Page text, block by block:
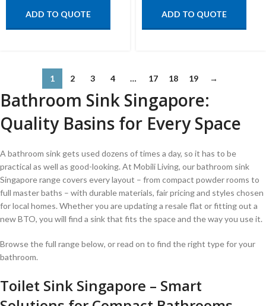
ADD TO QUOTE ADD TO QUOTE
1 2 3 4 … 17 18 19 →
Bathroom Sink Singapore:
Quality Basins for Every Space
A bathroom sink gets used dozens of times a day, so it has to be
practical as well as good-looking. At Mobili Living, our bathroom sink
Singapore range covers every layout – from compact powder rooms to
full master baths – with durable materials, fair pricing and styles chosen
for local homes. Whether you are updating a resale flat or fitting out a
new BTO, you will find a sink that fits the space and the way you use it.
Browse the full range below, or read on to find the right type for your
bathroom.
Toilet Sink Singapore – Smart